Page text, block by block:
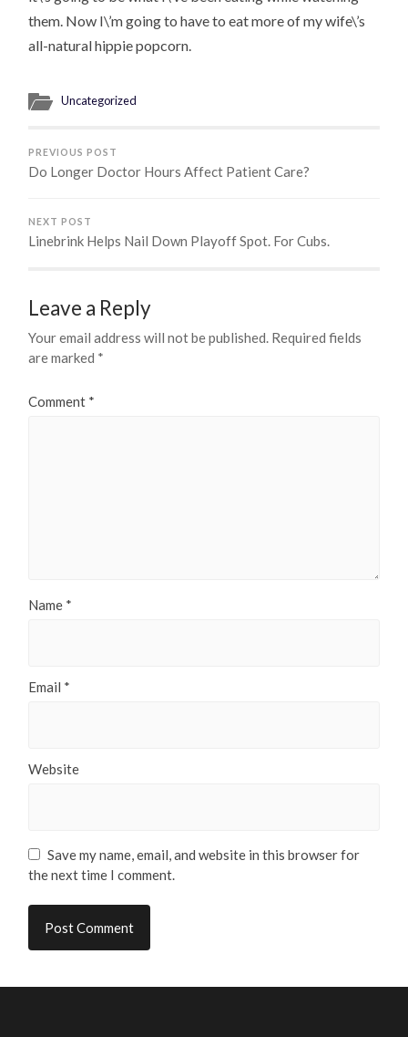
them. Now I\’m going to have to eat more of my wife\’s
all-natural hippie popcorn.
Uncategorized
PREVIOUS POST
Do Longer Doctor Hours Affect Patient Care?
NEXT POST
Linebrink Helps Nail Down Playoff Spot. For Cubs.
Leave a Reply
Your email address will not be published. Required fields
are marked *
Comment *
Name *
Email *
Website
Save my name, email, and website in this browser for
the next time I comment.